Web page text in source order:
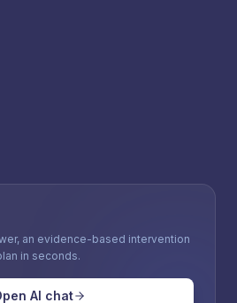
an evidence-based intervention
in seconds.
AI chat